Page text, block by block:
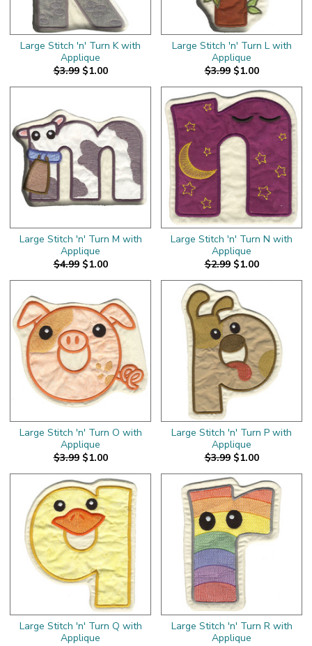
Large Stitch 'n' Turn K with
Applique
$3.99 $1.00
Large Stitch 'n' Turn L with
Applique
$3.99 $1.00
Large Stitch 'n' Turn M with
Applique
$4.99 $1.00
Large Stitch 'n' Turn N with
Applique
$2.99 $1.00
Large Stitch 'n' Turn O with
Applique
$3.99 $1.00
Large Stitch 'n' Turn P with
Applique
$3.99 $1.00
Large Stitch 'n' Turn Q with
Applique
Large Stitch 'n' Turn R with
Applique